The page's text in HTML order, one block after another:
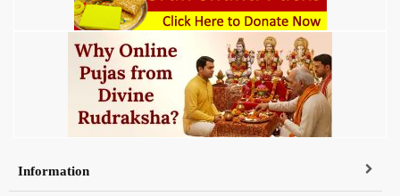
Information